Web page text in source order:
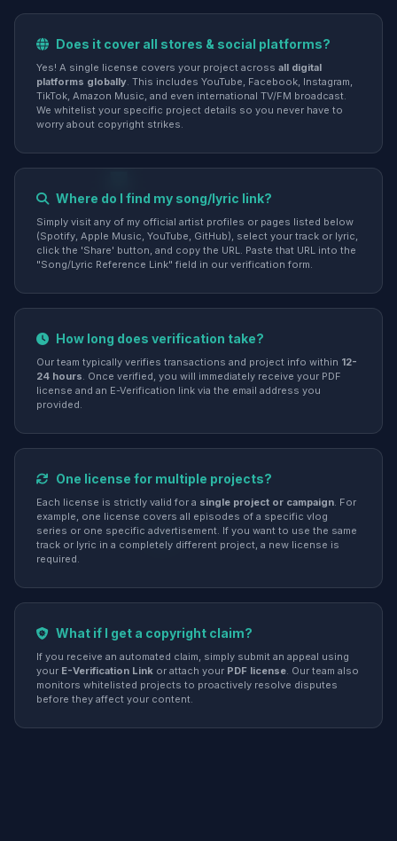
Does it cover all stores & social platforms?
Yes! A single license covers your project across all digital
platforms globally. This includes YouTube, Facebook, Instagram,
TikTok, Amazon Music, and even international TV/FM broadcast.
We whitelist your specific project details so you never have to
worry about copyright strikes.
Where do I find my song/lyric link?
Simply visit any of my official artist profiles or pages listed below
(Spotify, Apple Music, YouTube, GitHub), select your track or lyric,
click the 'Share' button, and copy the URL. Paste that URL into the
"Song/Lyric Reference Link" field in our verification form.
How long does verification take?
Our team typically verifies transactions and project info within 12-
24 hours. Once verified, you will immediately receive your PDF
license and an E-Verification link via the email address you
provided.
One license for multiple projects?
Each license is strictly valid for a single project or campaign. For
example, one license covers all episodes of a specific vlog
series or one specific advertisement. If you want to use the same
track or lyric in a completely different project, a new license is
required.
What if I get a copyright claim?
If you receive an automated claim, simply submit an appeal using
your E-Verification Link or attach your PDF license. Our team also
monitors whitelisted projects to proactively resolve disputes
before they affect your content.